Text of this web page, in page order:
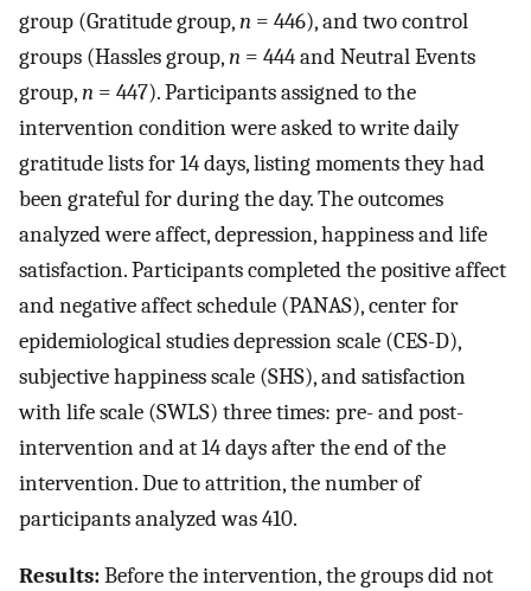
group (Gratitude group,n = 446), and two control
groups (Hassles group,n = 444 and Neutral Events
group,n = 447). Participants assigned to the
intervention condition were asked to write daily
gratitude lists for 14 days, listing moments they had
been grateful for during the day. The outcomes
analyzed were affect, depression, happiness and life
satisfaction. Participants completed the positive affect
and negative affect schedule (PANAS), center for
epidemiological studies depression scale (CES-D),
subjective happiness scale (SHS), and satisfaction
with life scale (SWLS) three times: pre- and post-
intervention and at 14 days after the end of the
intervention. Due to attrition, the number of
participants analyzed was 410.
Results:Before the intervention, the groups did not